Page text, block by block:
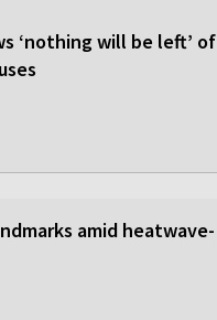
‘nothing will be left’ of
amid heatwave-